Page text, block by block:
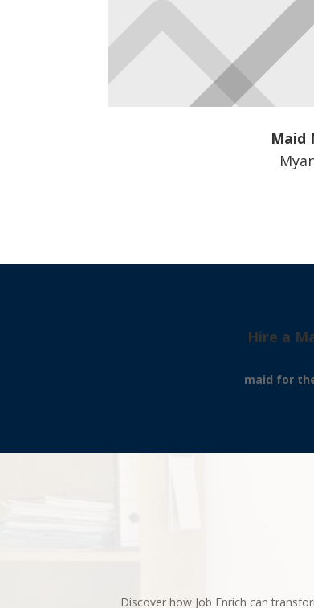
Maid
Hire a
We help our
maid for
Discover how Job Enrich can